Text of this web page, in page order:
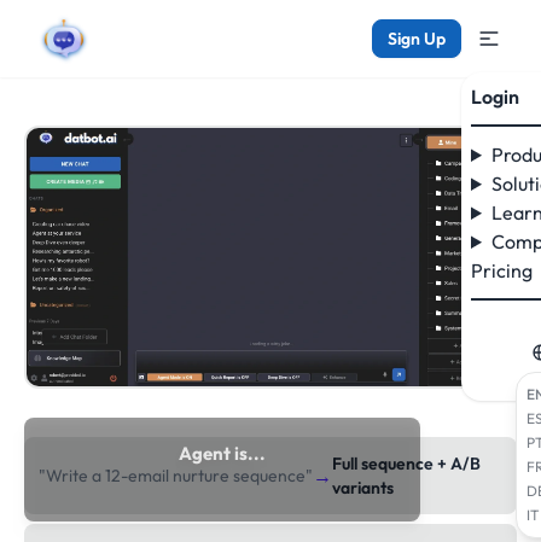
Sign Up
Login
Pricing
IT
Agent is...
researching the web
"Write a 12-email nurture sequence" → Full sequence + A/B
variants